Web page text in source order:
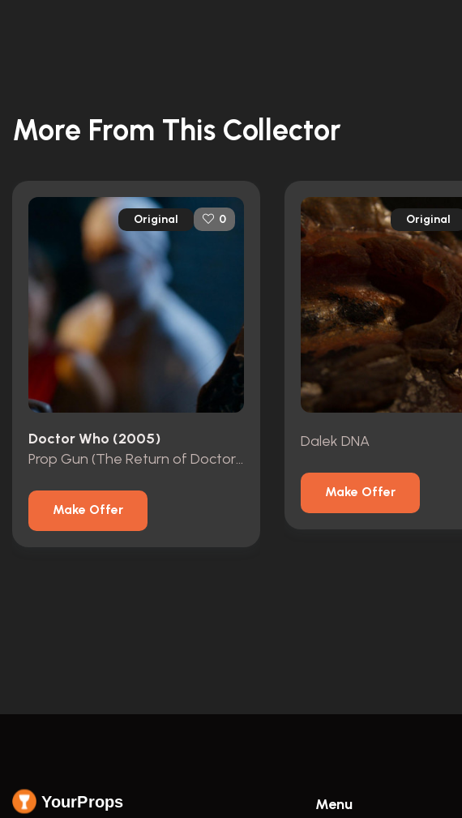
More From This Collector
Original 0
Doctor Who (2005)
Prop Gun (The Return of Doctor Mysterio)
Make Offer
Original
Dalek DNA
Make Offer
YourProps Menu